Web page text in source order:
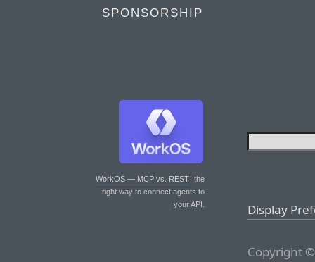
SPONSORSHIP
WorkOS — MCP vs. REST: the
right way to connect agents to
your API.
Display
Copyright